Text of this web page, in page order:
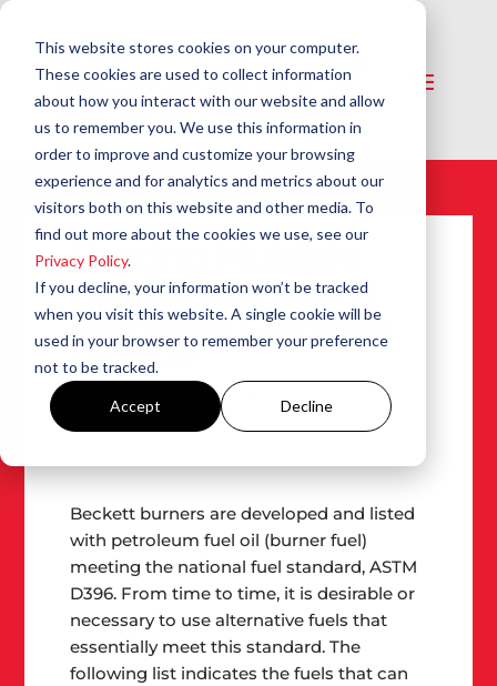
This website stores cookies on your computer.
These cookies are used to collect information
about how you interact with our website and allow
us to remember you. We use this information in
order to improve and customize your browsing
experience and for analytics and metrics about our
visitors both on this website and other media. To
find out more about the cookies we use, see our
Privacy Policy.
If you decline, your information won’t be tracked
when you visit this website. A single cookie will be
used in your browser to remember your preference
not to be tracked.
Accept Decline
Venting Multiple
Appliances Into A
Common Chimney
Or Flue
Apr 15, 1990 | Bulletins Burners ,Venting
Beckett burners are developed and listed
with petroleum fuel oil (burner fuel)
meeting the national fuel standard, ASTM
D396. From time to time, it is desirable or
necessary to use alternative fuels that
essentially meet this standard. The
following list indicates the fuels that can